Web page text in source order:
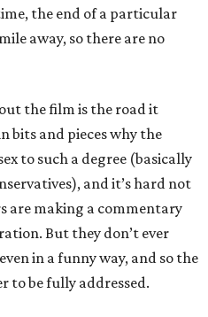
the end of a particular
away, so there are no
the film is the road it
bits and pieces why the
to such a degree (basically
and it’s hard not
making a commentary
But they don’t ever
in a funny way, and so the
to be fully addressed.